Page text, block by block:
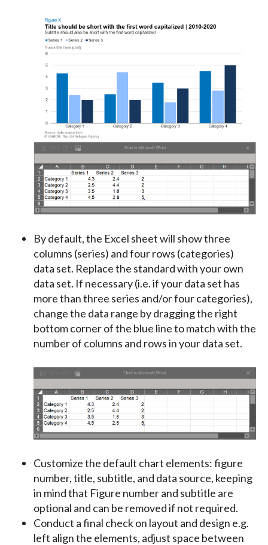
By default, the Excel sheet will show three
columns (series) and four rows (categories)
data set. Replace the standard with your own
data set. If necessary (i.e. if your data set has
more than three series and/or four categories),
change the data range by dragging the right
bottom corner of the blue line to match with the
number of columns and rows in your data set.
Customize the default chart elements:figure
number,title, subtitle, and data source, keeping
in mind that Figure number and subtitle are
optional and can be removed if not required.
Conduct a final check on layout and design e.g.
left align the elements, adjust space between